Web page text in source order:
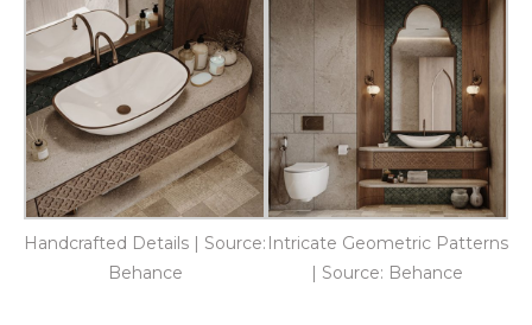
Handcrafted Details | Source:
Behance
Intricate Geometric Patterns
| Source: Behance